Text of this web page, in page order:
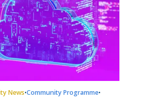
News•Community Programme•